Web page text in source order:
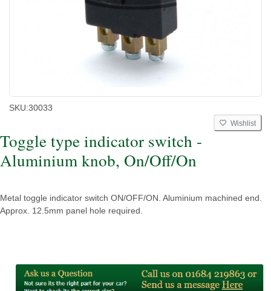
SKU:30033
Wishlist
Toggle type indicator switch -
Aluminium knob, On/Off/On
Metal toggle indicator switch ON/OFF/ON. Aluminium machined end.
Approx. 12.5mm panel hole required.